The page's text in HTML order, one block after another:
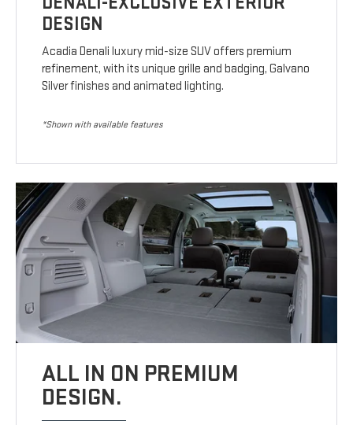
DESIGN
Acadia Denali luxury mid-size SUV offers premium
refinement, with its unique grille and badging, Galvano
Silver finishes and animated lighting.
*Shown with available features
ALL IN ON PREMIUM
DESIGN.